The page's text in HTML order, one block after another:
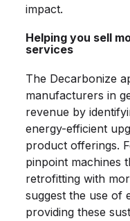
impact.
Helping you sell
services
The Decarbonize
manufacturers in
revenue by
energy-efficient
product offerings.
pinpoint machines
retrofitting with
suggest the use of
providing these